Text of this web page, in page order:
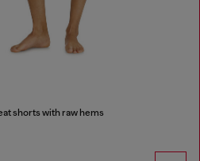
shorts with raw hems